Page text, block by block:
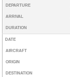
DEPARTURE
ARRIVAL
DURATION
DATE
AIRCRAFT
ORIGIN
DESTINATION